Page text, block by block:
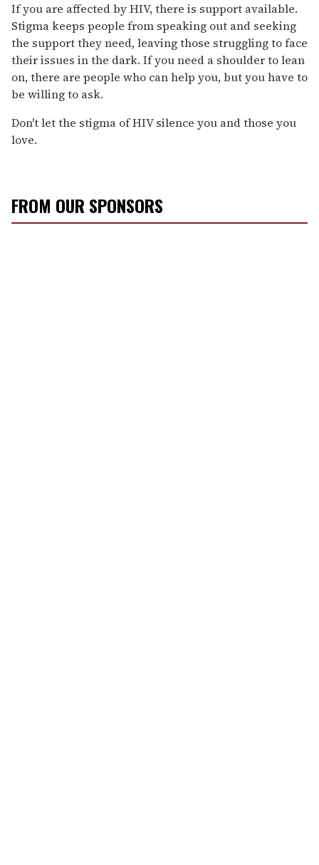
If you are affected by HIV, there is support available.
Stigma keeps people from speaking out and seeking
the support they need, leaving those struggling to face
their issues in the dark. If you need a shoulder to lean
on, there are people who can help you, but you have to
be willing to ask.
Don't let the stigma of HIV silence you and those you
love.
FROM OUR SPONSORS